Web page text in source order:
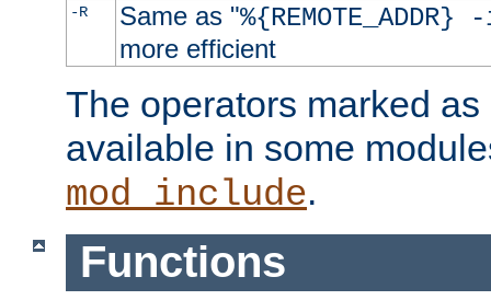
-R Same as "
more efficient
The operators marked
available in some
mod_include.
Functions